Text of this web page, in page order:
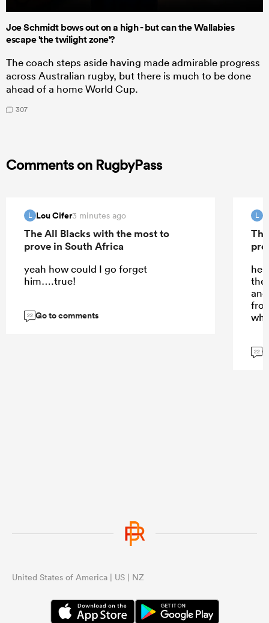
Joe Schmidt bows out on a high - but can the Wallabies
escape 'the twilight zone'?
The coach steps aside having made admirable progress
across Australian rugby, but there is much to be done
ahead of a home World Cup.
307
Comments on RugbyPass
L Lou Cifer3 minutes ago
The All Blacks with the most to
prove in South Africa
yeah how could I go forget
him….true!
22 Go to comments
L
he
the
22
United States of America | US | NZ